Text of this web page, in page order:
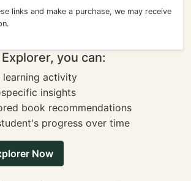
links and make a purchase, we may receive
you can:
learning activity
insights
book recommendations
progress over time
Now